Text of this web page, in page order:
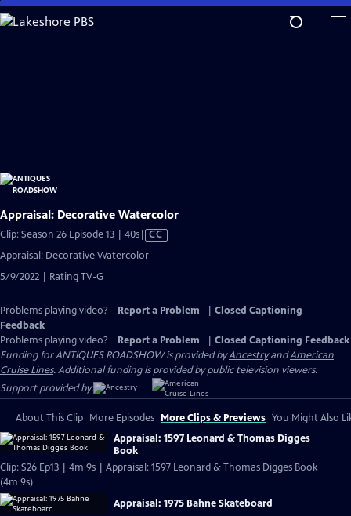
Skip
to
Appraisal: Decorative Watercolor
Clip: Season 26 Episode 13 | 40sVideo
CC
Appraisal: Decorative Watercolor
5/9/2022 | Rating TV-G
Problems playing video? Report a Problem
Closed Captioning
Feedback
Problems playing video?
Report a Problem
Closed Captioning Feedback
Funding for ANTIQUES ROADSHOW is provided byAncestryandAmerican
Cruise Lines. Additional funding is provided by public television viewers.
Support provided by:
About This Clip More Episodes More Clips & Previews You Might Also
Appraisal: 1597 Leonard & Thomas Digges
Book
Clip: S26 Ep13 | 4m 9s | Appraisal: 1597 Leonard & Thomas Digges Book
(4m 9s)
Appraisal: 1975 Bahne Skateboard